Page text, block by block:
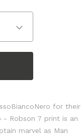
for their
- Robson 7 print is an
marvel as Man